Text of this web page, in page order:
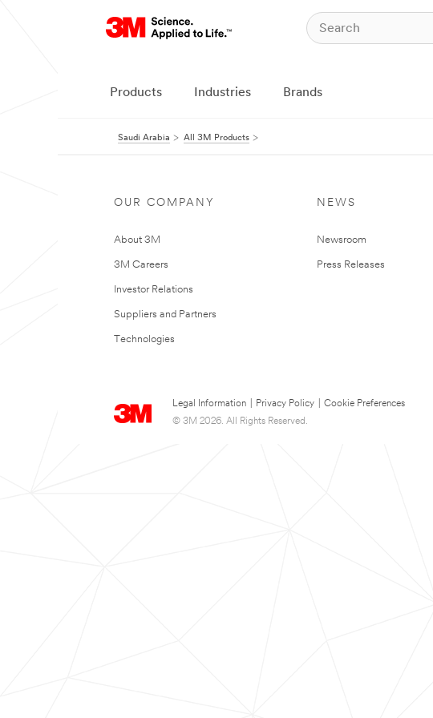
Products Industries Brands
Saudi Arabia All 3M Products
OUR COMPANY
About 3M
3M Careers
Investor Relations
Suppliers and Partners
Technologies
NEWS
Newsroom
Press Releases
Legal Information Privacy Policy
Cookie Preferences
© 3M 2026. All Rights Reserved.